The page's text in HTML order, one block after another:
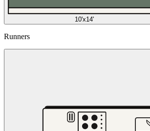
10'x14'
Runners